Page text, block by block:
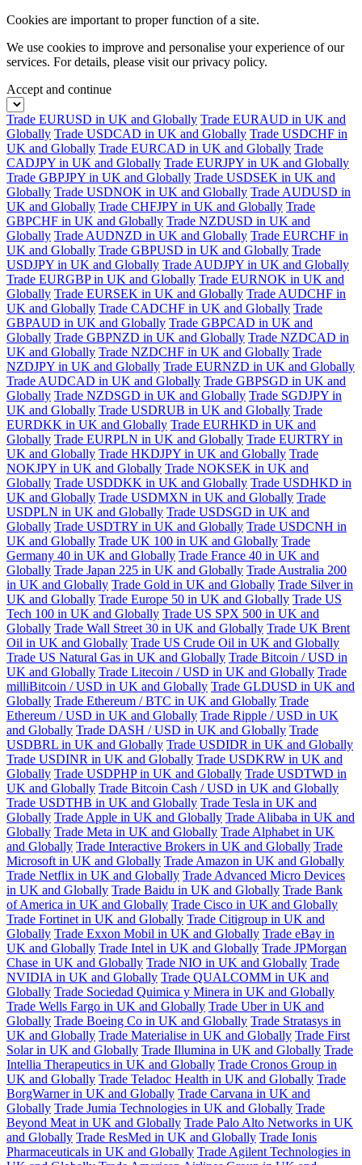
Cookies are important to proper function of a site.
We use cookies to improve and personalise your experience of our
services. For details, please visit ourprivacy policy.
Accept and continue
Trade EURUSD in UK and Globally Trade EURAUD in UK and
Globally Trade USDCAD in UK and Globally Trade USDCHF in
UK and Globally Trade EURCAD in UK and Globally Trade
CADJPY in UK and Globally Trade EURJPY in UK and Globally
Trade GBPJPY in UK and Globally Trade USDSEK in UK and
Globally Trade USDNOK in UK and Globally Trade AUDUSD in
UK and Globally Trade CHFJPY in UK and Globally Trade
GBPCHF in UK and Globally Trade NZDUSD in UK and
Globally Trade AUDNZD in UK and Globally Trade EURCHF in
UK and Globally Trade GBPUSD in UK and Globally Trade
USDJPY in UK and Globally Trade AUDJPY in UK and Globally
Trade EURGBP in UK and Globally Trade EURNOK in UK and
Globally Trade EURSEK in UK and Globally Trade AUDCHF in
UK and Globally Trade CADCHF in UK and Globally Trade
GBPAUD in UK and Globally Trade GBPCAD in UK and
Globally Trade GBPNZD in UK and Globally Trade NZDCAD in
UK and Globally Trade NZDCHF in UK and Globally Trade
NZDJPY in UK and Globally Trade EURNZD in UK and Globally
Trade AUDCAD in UK and Globally Trade GBPSGD in UK and
Globally Trade NZDSGD in UK and Globally Trade SGDJPY in
UK and Globally Trade USDRUB in UK and Globally Trade
EURDKK in UK and Globally Trade EURHKD in UK and
Globally Trade EURPLN in UK and Globally Trade EURTRY in
UK and Globally Trade HKDJPY in UK and Globally Trade
NOKJPY in UK and Globally Trade NOKSEK in UK and
Globally Trade USDDKK in UK and Globally Trade USDHKD in
UK and Globally Trade USDMXN in UK and Globally Trade
USDPLN in UK and Globally Trade USDSGD in UK and
Globally Trade USDTRY in UK and Globally Trade USDCNH in
UK and Globally Trade UK 100 in UK and Globally Trade
Germany 40 in UK and Globally Trade France 40 in UK and
Globally Trade Japan 225 in UK and Globally Trade Australia 200
in UK and Globally Trade Gold in UK and Globally Trade Silver in
UK and Globally Trade Europe 50 in UK and Globally Trade US
Tech 100 in UK and Globally Trade US SPX 500 in UK and
Globally Trade Wall Street 30 in UK and Globally Trade UK Brent
Oil in UK and Globally Trade US Crude Oil in UK and Globally
Trade US Natural Gas in UK and Globally Trade Bitcoin / USD in
UK and Globally Trade Litecoin / USD in UK and Globally Trade
milliBitcoin / USD in UK and Globally Trade GLDUSD in UK and
Globally Trade Ethereum / BTC in UK and Globally Trade
Ethereum / USD in UK and Globally Trade Ripple / USD in UK
and Globally Trade DASH / USD in UK and Globally Trade
USDBRL in UK and Globally Trade USDIDR in UK and Globally
Trade USDINR in UK and Globally Trade USDKRW in UK and
Globally Trade USDPHP in UK and Globally Trade USDTWD in
UK and Globally Trade Bitcoin Cash / USD in UK and Globally
Trade USDTHB in UK and Globally Trade Tesla in UK and
Globally Trade Apple in UK and Globally Trade Alibaba in UK and
Globally Trade Meta in UK and Globally Trade Alphabet in UK
and Globally Trade Interactive Brokers in UK and Globally Trade
Microsoft in UK and Globally Trade Amazon in UK and Globally
Trade Netflix in UK and Globally Trade Advanced Micro Devices
in UK and Globally Trade Baidu in UK and Globally Trade Bank
of America in UK and Globally Trade Cisco in UK and Globally
Trade Fortinet in UK and Globally Trade Citigroup in UK and
Globally Trade Exxon Mobil in UK and Globally Trade eBay in
UK and Globally Trade Intel in UK and Globally Trade JPMorgan
Chase in UK and Globally Trade NIO in UK and Globally Trade
NVIDIA in UK and Globally Trade QUALCOMM in UK and
Globally Trade Sociedad Quimica y Minera in UK and Globally
Trade Wells Fargo in UK and Globally Trade Uber in UK and
Globally Trade Boeing Co in UK and Globally Trade Stratasys in
UK and Globally Trade Materialise in UK and Globally Trade First
Solar in UK and Globally Trade Illumina in UK and Globally Trade
Intellia Therapeutics in UK and Globally Trade Cronos Group in
UK and Globally Trade Teladoc Health in UK and Globally Trade
BorgWarner in UK and Globally Trade Carvana in UK and
Globally Trade Jumia Technologies in UK and Globally Trade
Beyond Meat in UK and Globally Trade Palo Alto Networks in UK
and Globally Trade ResMed in UK and Globally Trade Ionis
Pharmaceuticals in UK and Globally Trade Agilent Technologies in